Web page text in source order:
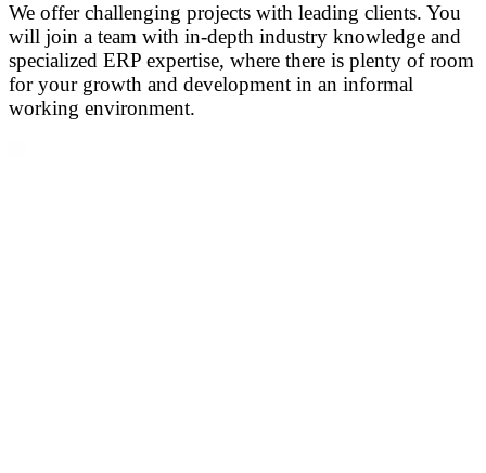
We offer challenging projects with leading clients. You
will join a team with in-depth industry knowledge and
specialized ERP expertise, where there is plenty of room
for your growth and development in an informal
working environment.